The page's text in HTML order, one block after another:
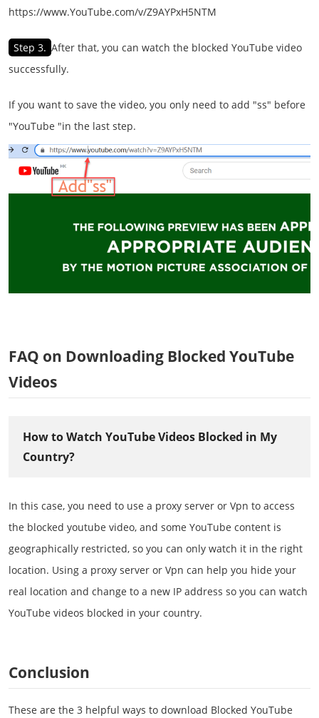
https://www.YouTube.com/v/Z9AYPxH5NTM
Step 3. After that, you can watch the blocked YouTube video
successfully.
If you want to save the video, you only need to add "ss" before
"YouTube "in the last step.
FAQ on Downloading Blocked YouTube
Videos
How to Watch YouTube Videos Blocked in My
Country?
In this case, you need to use a proxy server or Vpn to access
the blocked youtube video, and some YouTube content is
geographically restricted, so you can only watch it in the right
location. Using a proxy server or Vpn can help you hide your
real location and change to a new IP address so you can watch
YouTube videos blocked in your country.
Conclusion
These are the 3 helpful ways to download Blocked YouTube